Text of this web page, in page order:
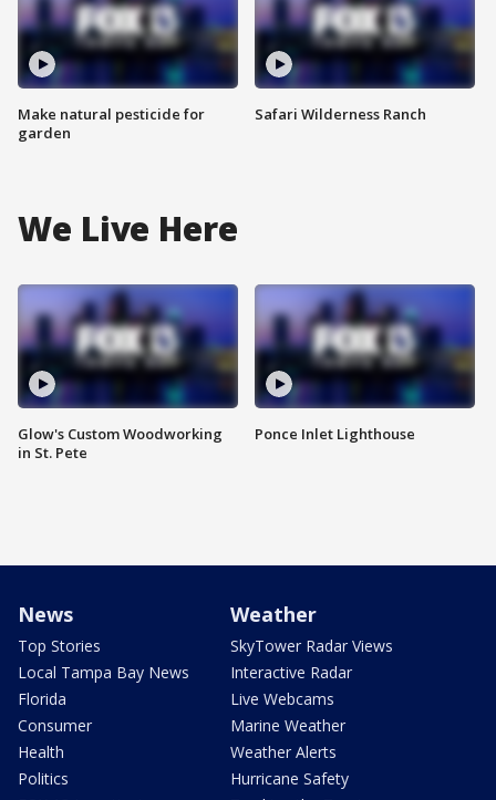
Make natural pesticide for
garden
Safari Wilderness Ranch
We Live Here
Glow's Custom Woodworking
in St. Pete
Ponce Inlet Lighthouse
News
Top Stories
Local Tampa Bay News
Florida
Consumer
Health
Politics
Weather
SkyTower Radar Views
Interactive Radar
Live Webcams
Marine Weather
Weather Alerts
Hurricane Safety